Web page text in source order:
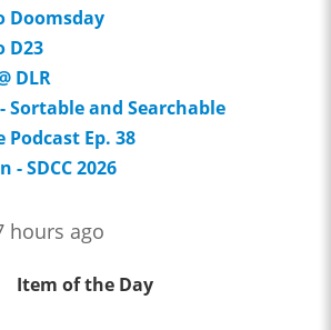
Doomsday
D23
DLR
Sortable and Searchable
Podcast Ep. 38
- SDCC 2026
hours ago
Item of the Day